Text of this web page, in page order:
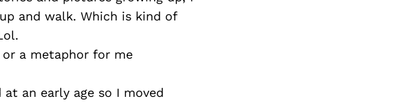
and walk. Which is kind of
a metaphor for me
an early age so I moved